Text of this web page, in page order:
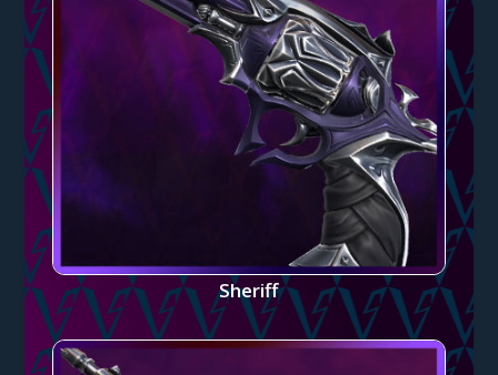
Sheriff